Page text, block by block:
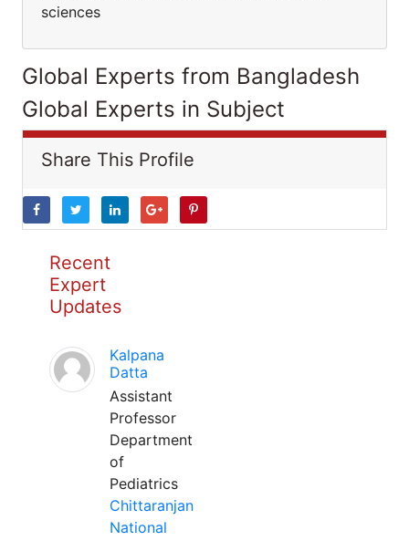
sciences
Global Experts from Bangladesh
Global Experts in Subject
Share This Profile
Recent
Expert
Updates
Kalpana
Datta
Assistant
Professor
Department
of
Pediatrics
Chittaranjan
National